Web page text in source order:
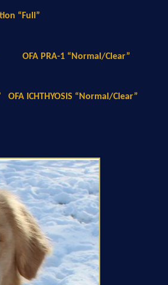
“Full”
OFA PRA-1 “Normal/Clear”
OFA ICHTHYOSIS “Normal/Clear”